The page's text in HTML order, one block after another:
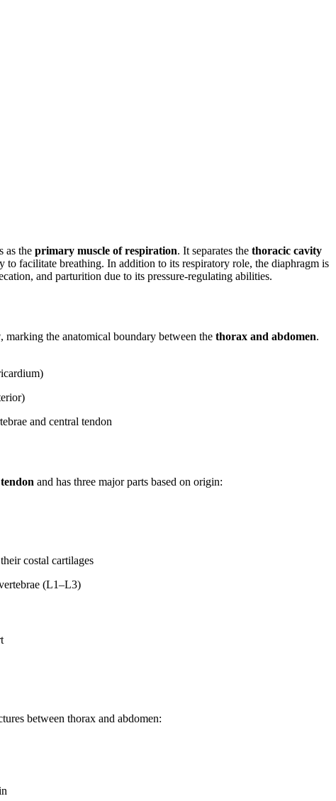
as theprimary muscle of respiration. It separates thethoracic cavity
facilitate breathing. In addition to its respiratory role, the diaphragm is
and parturition due to its pressure-regulating abilities.
, marking the anatomical boundary between thethorax and abdomen.
and central tendon
and has three major parts based on origin:
costal cartilages
(L1–L3)
between thorax and abdomen: